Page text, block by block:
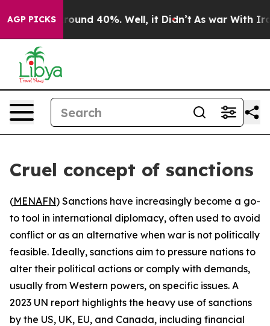
AGP PICKS
Floor Around 40%. Well, it Didn’t As war With Iran
Cruel concept of sanctions
(MENAFN) Sanctions have increasingly become a go-
to tool in international diplomacy, often used to avoid
conflict or as an alternative when war is not politically
feasible. Ideally, sanctions aim to pressure nations to
alter their political actions or comply with demands,
usually from Western powers, on specific issues. A
2023 UN report highlights the heavy use of sanctions
by the US, UK, EU, and Canada, including financial